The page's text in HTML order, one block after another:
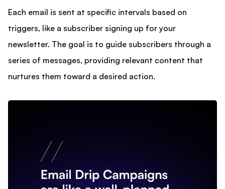
Each email is sent at specific intervals based on
triggers, like a subscriber signing up for your
newsletter. The goal is to guide subscribers through a
series of messages, providing relevant content that
nurtures them toward a desired action.